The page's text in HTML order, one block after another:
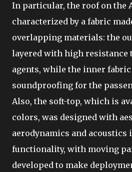
In particular, the roof on the
characterized by a fabric
overlapping materials: the
layered with high resistance
agents, while the inner
soundproofing for the
Also, the soft-top, which is
colors, was designed with
aerodynamics and acoustics
functionality, with moving
developed to make